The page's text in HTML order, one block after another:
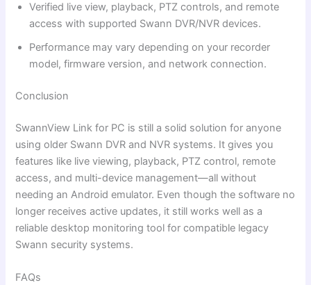
Verified live view, playback, PTZ controls, and remote
access with supported Swann DVR/NVR devices.
Performance may vary depending on your recorder
model, firmware version, and network connection.
Conclusion
SwannView Link for PC is still a solid solution for anyone
using older Swann DVR and NVR systems. It gives you
features like live viewing, playback, PTZ control, remote
access, and multi-device management—all without
needing an Android emulator. Even though the software no
longer receives active updates, it still works well as a
reliable desktop monitoring tool for compatible legacy
Swann security systems.
FAQs